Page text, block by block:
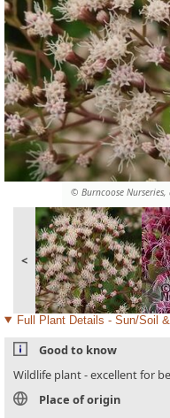
© Burncoose
<
Full Plant Details - Sun/Soil
Good to know
Wildlife plant - excellent for
Place of origin